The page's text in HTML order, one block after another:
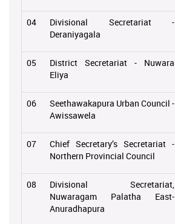
04
Divisional Secretariat -
Deraniyagala
05
District Secretariat - Nuwara
Eliya
06
Seethawakapura Urban Council -
Awissawela
07
Chief Secretary’s Secretariat -
Northern Provincial Council
08
Divisional Secretariat,
Nuwaragam Palatha East-
Anuradhapura